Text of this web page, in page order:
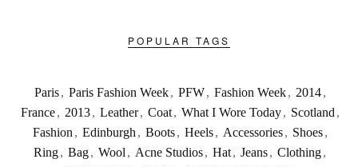
POPULAR TAGS
Paris , Paris Fashion Week , PFW , Fashion Week , 2014 ,
France , 2013 , Leather , Coat , What I Wore Today , Scotland ,
Fashion , Edinburgh , Boots , Heels , Accessories , Shoes ,
Ring, Bag, Wool , Acne Studios, Hat, Jeans, Clothing,